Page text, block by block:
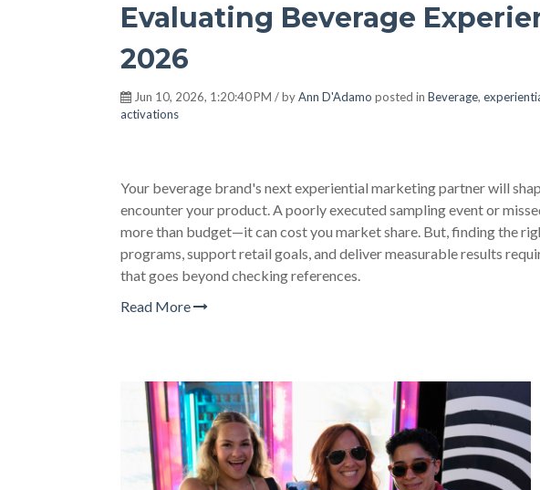
Evaluating Beverage
2026
Jun 10, 2026, 1:20:40 PM / byAnn D'Adamo posted in Beverage,
activations
Your beverage brand's next experiential marketing partner will
encounter your product. A poorly executed sampling event or
more than budget—it can cost you market share. But, finding the
programs, support retail goals, and deliver measurable results
that goes beyond checking references.
Read More